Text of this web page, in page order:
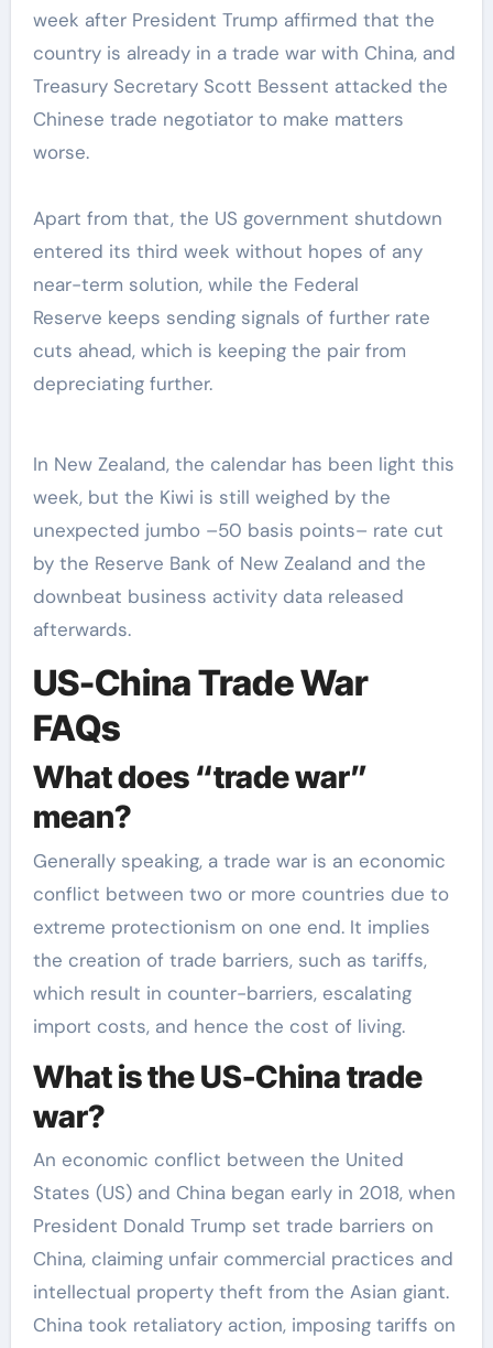
week after President Trump affirmed that the
country is already in a trade war with China, and
Treasury Secretary Scott Bessent attacked the
Chinese trade negotiator to make matters
worse.
Apart from that, the US government shutdown
entered its third week without hopes of any
near-term solution, while the Federal
Reserve keeps sending signals of further rate
cuts ahead, which is keeping the pair from
depreciating further.
In New Zealand, the calendar has been light this
week, but the Kiwi is still weighed by the
unexpected jumbo –50 basis points– rate cut
by the Reserve Bank of New Zealand and the
downbeat business activity data released
afterwards.
US-China Trade War
FAQs
What does “trade war”
mean?
Generally speaking, a trade war is an economic
conflict between two or more countries due to
extreme protectionism on one end. It implies
the creation of trade barriers, such as tariffs,
which result in counter-barriers, escalating
import costs, and hence the cost of living.
What is the US-China trade
war?
An economic conflict between the United
States (US) and China began early in 2018, when
President Donald Trump set trade barriers on
China, claiming unfair commercial practices and
intellectual property theft from the Asian giant.
China took retaliatory action, imposing tariffs on